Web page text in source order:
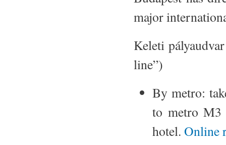
major
Keleti
line”)
By metro:
to metro
hotel.Online